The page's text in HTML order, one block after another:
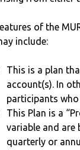
of the
include:
This is a plan
account(s). In
participants
This Plan is a
variable and
quarterly or